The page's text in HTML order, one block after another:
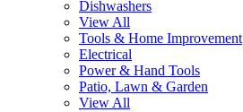
Dishwashers
View All
Tools & Home Improvement
Electrical
Power & Hand Tools
Patio, Lawn & Garden
View All